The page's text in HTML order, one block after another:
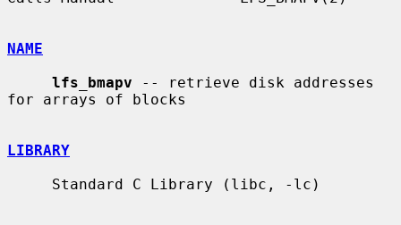
NAME
lfs_bmapv -- retrieve disk addresses
for arrays of blocks
LIBRARY